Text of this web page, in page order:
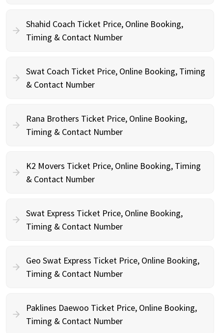
Shahid Coach Ticket Price, Online Booking,
Timing & Contact Number
Swat Coach Ticket Price, Online Booking, Timing
& Contact Number
Rana Brothers Ticket Price, Online Booking,
Timing & Contact Number
K2 Movers Ticket Price, Online Booking, Timing
& Contact Number
Swat Express Ticket Price, Online Booking,
Timing & Contact Number
Geo Swat Express Ticket Price, Online Booking,
Timing & Contact Number
Paklines Daewoo Ticket Price, Online Booking,
Timing & Contact Number